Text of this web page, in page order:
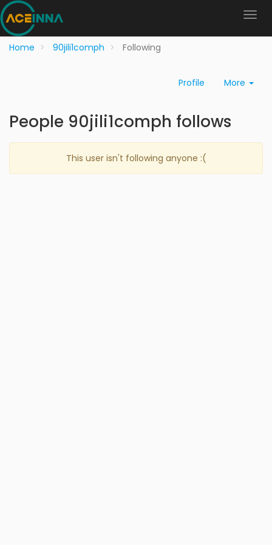
Home 90jili1comph Following
Profile More
People 90jili1comph follows
This user isn't following anyone :(